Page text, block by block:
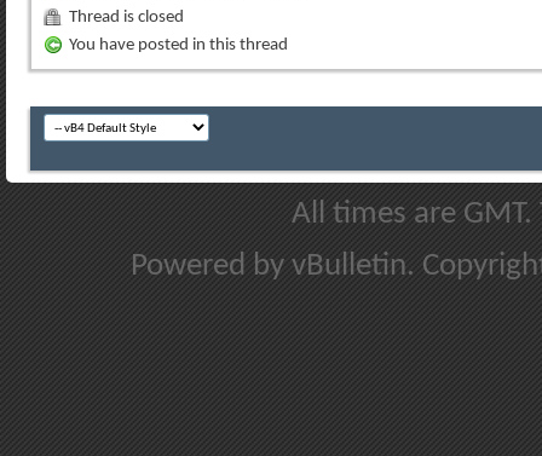
Thread is closed
You have posted in this thread
All times are
Powered by vBulletin.